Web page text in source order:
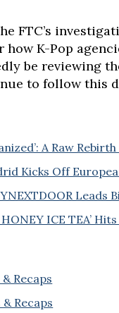
FTC’s
K-Pop
be reviewing
to follow this
A Raw
Kicks Off
HONEY ICE TEA’
Recaps
Recaps